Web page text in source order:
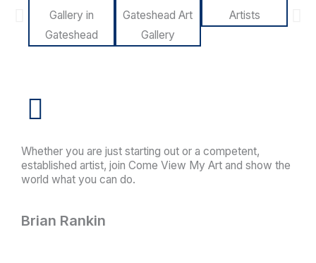
Whether you are just starting out or a competent,
established artist, join Come View My Art and show the
world what you can do.
Brian Rankin